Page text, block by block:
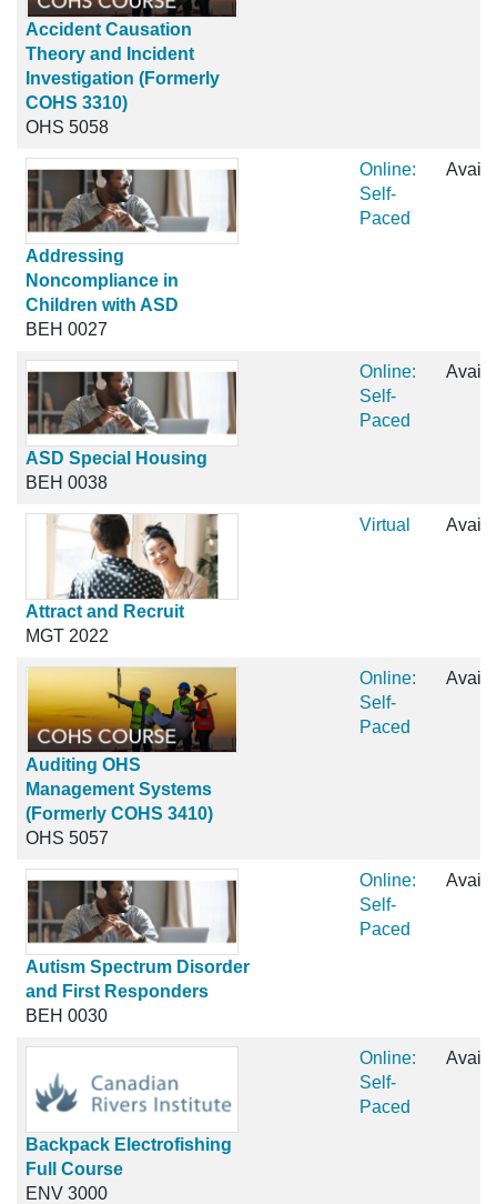
Accident Causation
Theory and Incident
Investigation (Formerly
COHS 3310)
OHS 5058
Addressing
Noncompliance in
Children with ASD
BEH 0027
Online:
Self-
Paced
ASD Special Housing
BEH 0038
Online:
Self-
Paced
Attract and Recruit
MGT 2022
Virtual
Auditing OHS
Management Systems
(Formerly COHS 3410)
OHS 5057
Online:
Self-
Paced
Autism Spectrum Disorder
and First Responders
BEH 0030
Online:
Self-
Paced
Backpack Electrofishing
Full Course
ENV 3000
Online:
Self-
Paced